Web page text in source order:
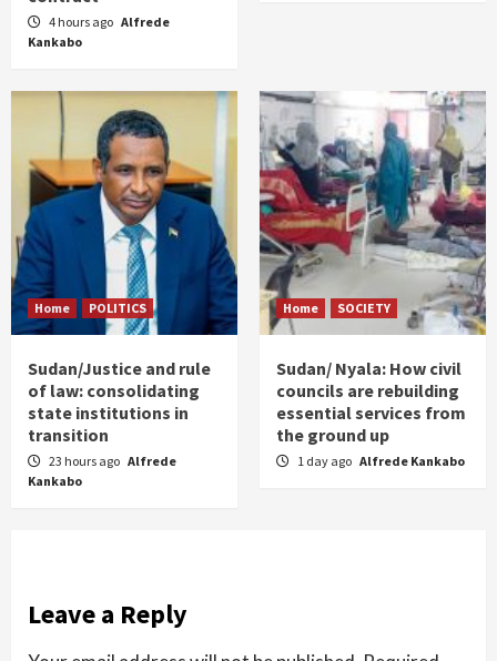
4 hours ago Alfrede
Kankabo
Home POLITICS
Sudan/Justice and rule
of law: consolidating
state institutions in
transition
23 hours ago Alfrede
Kankabo
Home SOCIETY
Sudan/ Nyala: How civil
councils are rebuilding
essential services from
the ground up
1 day ago Alfrede Kankabo
Leave a Reply